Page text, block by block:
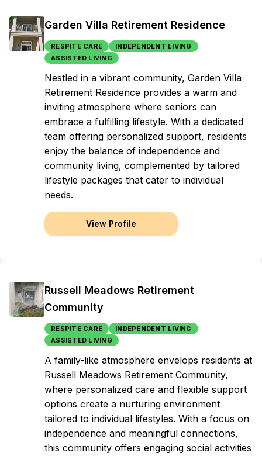
Garden Villa Retirement Residence
RESPITE CARE
INDEPENDENT LIVING
ASSISTED LIVING
Nestled in a vibrant community, Garden Villa
Retirement Residence provides a warm and
inviting atmosphere where seniors can
embrace a fulfilling lifestyle. With a dedicated
team offering personalized support, residents
enjoy the balance of independence and
community living, complemented by tailored
lifestyle packages that cater to individual
needs.
View Profile
Russell Meadows Retirement
Community
RESPITE CARE
INDEPENDENT LIVING
ASSISTED LIVING
A family-like atmosphere envelops residents at
Russell Meadows Retirement Community,
where personalized care and flexible support
options create a nurturing environment
tailored to individual lifestyles. With a focus on
independence and meaningful connections,
this community offers engaging social activities